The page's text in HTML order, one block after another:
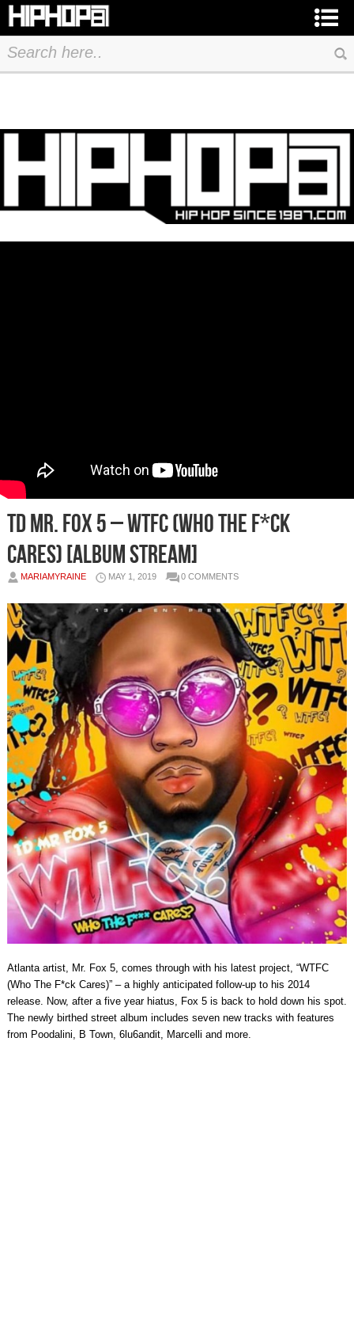
TD Mr. Fox 5 – WTFC (Who The F*ck
Cares) [Album Stream]
MARIAMYRAINE MAY 1, 2019 0 COMMENTS
Atlanta artist, Mr. Fox 5, comes through with his latest project, “WTFC
(Who The F*ck Cares)” – a highly anticipated follow-up to his 2014
release. Now, after a five year hiatus, Fox 5 is back to hold down his spot.
The newly birthed street album includes seven new tracks with features
from Poodalini, B Town, 6lu6andit, Marcelli and more.